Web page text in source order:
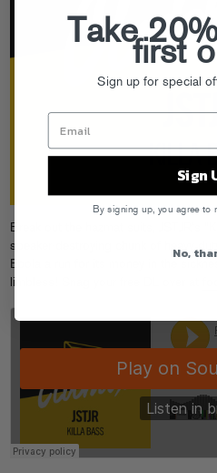
Break out the hazmat suits, JSTJR’s
speaker-destroying chunk of heavy
Ebola a run for its money in the
limbless! Snag your free DL over at
Take
first
Sign up for special
Sign
By signing up, you agree to
No,